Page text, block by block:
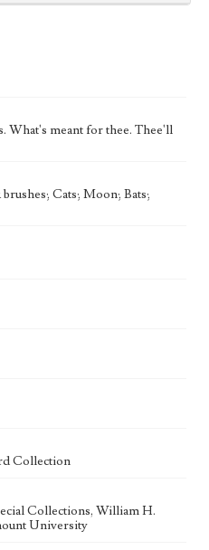
What's meant for thee. Thee'll
Cats; Moon; Bats;
Collection
Collections, William H.
University